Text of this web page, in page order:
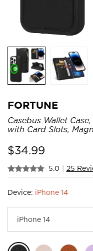
FORTUNE
Casebus Wallet
with Card Slots,
$34.99
5.0 | 25
Device: iPhone 14